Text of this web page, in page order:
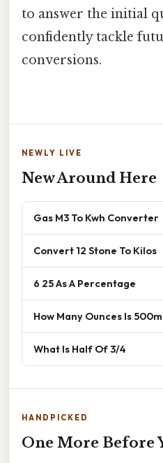
to answer the initial
confidently tackle
conversions.
NEWLY LIVE
New Around Here
Gas M3 To Kwh Converter
Convert 12 Stone To Kilos
6 25 As A Percentage
How Many Ounces Is
What Is Half Of 3/4
HANDPICKED
One More Before